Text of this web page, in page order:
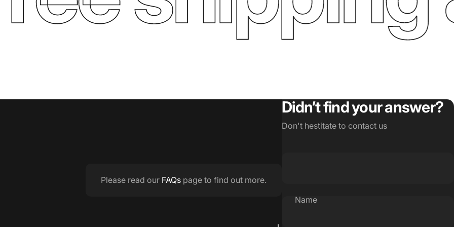
Please read our FAQs page to find out more.
Didn’t find your answer?
Don't hestitate to contact us
Name